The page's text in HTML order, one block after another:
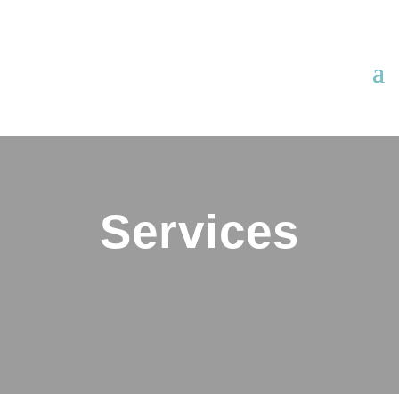
Services